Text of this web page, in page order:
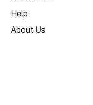
Help
About Us